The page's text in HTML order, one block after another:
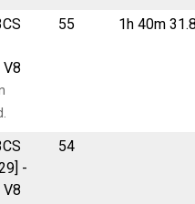
55 1h 40m
-
54